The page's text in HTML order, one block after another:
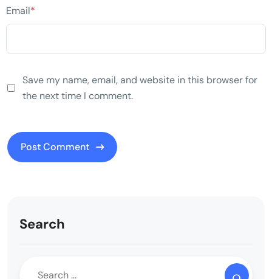
Email*
Save my name, email, and website in this browser for
the next time I comment.
Search